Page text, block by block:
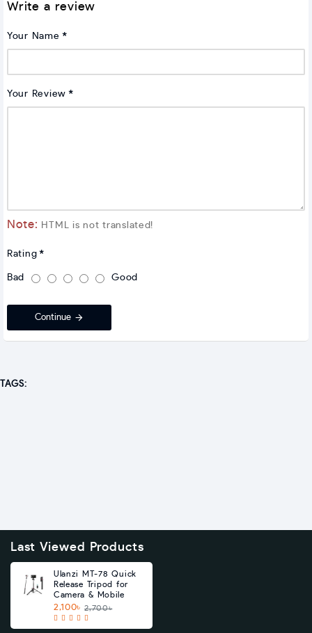
Write a review
Your Name
Your Review
Note: HTML is not translated!
Rating
Bad Good
Continue
TAGS:
Last Viewed Products
Ulanzi MT-78 Quick
Release Tripod for
Camera & Mobile
2,100৳ 2,700৳